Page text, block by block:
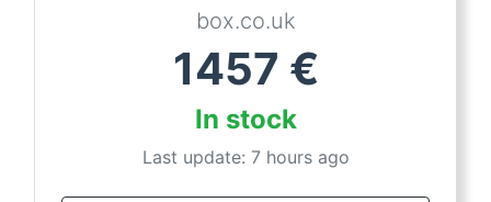
box.co.uk
1457 €
In stock
Last update: 7 hours ago